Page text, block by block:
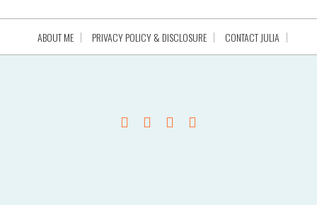
ABOUT ME PRIVACY POLICY & DISCLOSURE CONTACT JULIA